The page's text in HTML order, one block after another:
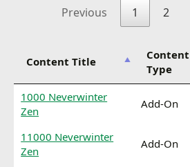
Previous 1 2
Content Title
Content
Type
1000 Neverwinter
Zen
Add-On
11000 Neverwinter
Zen
Add-On